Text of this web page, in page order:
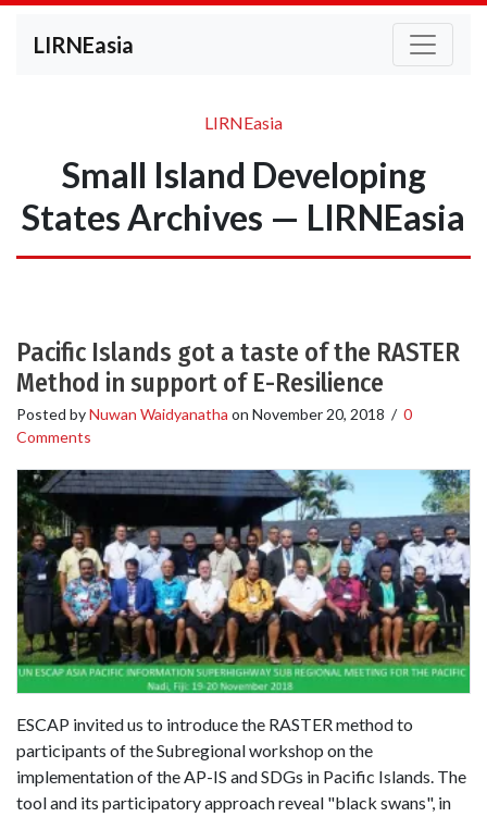
LIRNEasia
LIRNEasia
Small Island Developing
States Archives — LIRNEasia
Pacific Islands got a taste of the RASTER
Method in support of E-Resilience
Posted byNuwan Waidyanatha on November 20, 2018 / 0
Comments
ESCAP invited us to introduce the RASTER method to
participants of the Subregional workshop on the
implementation of the AP-IS and SDGs in Pacific Islands. The
tool and its participatory approach reveal "black swans", in